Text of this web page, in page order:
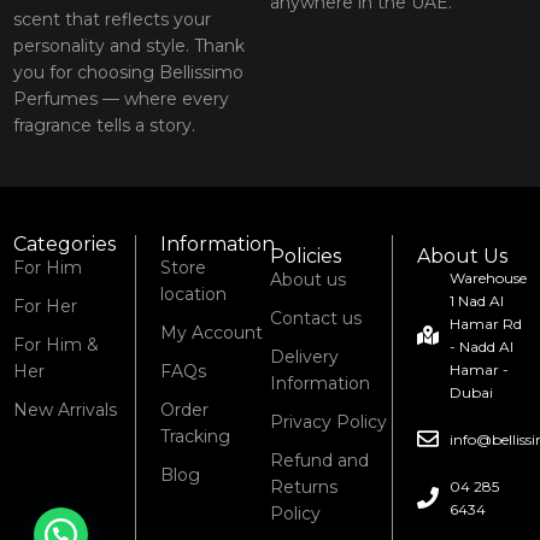
scent that reflects your
personality and style. Thank
you for choosing Bellissimo
Perfumes — where every
fragrance tells a story.
Categories
For Him
For Her
For Him &
Her
New Arrivals
Information
Store
location
My Account
FAQs
Order
Tracking
Blog
Policies
About us
Contact us
Delivery
Information
Privacy Policy
Refund and
Returns
Policy
About Us
Warehouse
1 Nad Al
Hamar Rd
- Nadd Al
Hamar -
Dubai
04 285
6434